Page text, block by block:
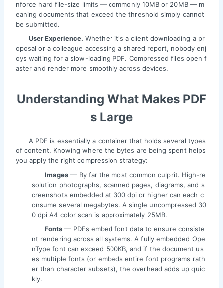
nforce hard file-size limits — commonly 10MB or 20MB — m
eaning documents that exceed the threshold simply cannot
be submitted.
User Experience. Whether it's a client downloading a pr
oposal or a colleague accessing a shared report, nobody enj
oys waiting for a slow-loading PDF. Compressed files open f
aster and render more smoothly across devices.
Understanding What Makes PDF
s Large
A PDF is essentially a container that holds several types
of content. Knowing where the bytes are being spent helps
you apply the right compression strategy:
Images — By far the most common culprit. High-re
solution photographs, scanned pages, diagrams, and s
creenshots embedded at 300 dpi or higher can each c
onsume several megabytes. A single uncompressed 30
0 dpi A4 color scan is approximately 25MB.
Fonts — PDFs embed font data to ensure consiste
nt rendering across all systems. A fully embedded Ope
nType font can exceed 500KB, and if the document us
es multiple fonts (or embeds entire font programs rath
er than character subsets), the overhead adds up quic
kly.